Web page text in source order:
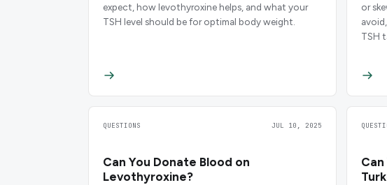
expect, how levothyroxine helps, and what your
TSH level should be for optimal body weight.
or
TSH
QUESTIONS JUL 10, 2025
Can You Donate Blood on
Levothyroxine?